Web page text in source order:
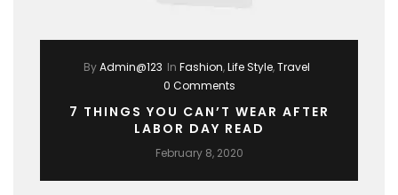
ByAdmin@123 In Fashion,Life Style,Travel
0 Comments
7 THINGS YOU CAN’T WEAR AFTER
LABOR DAY READ
February 8, 2020